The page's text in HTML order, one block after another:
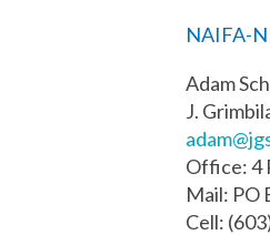
NAIFA-
Adam
J.
Office: 4
Mail: PO
Cell: